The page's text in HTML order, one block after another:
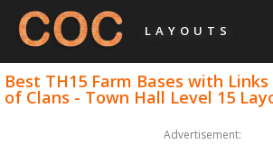
LAYOUTS
Best TH15 Farm Bases with Links
of Clans - Town Hall Level 15
Advertisement: